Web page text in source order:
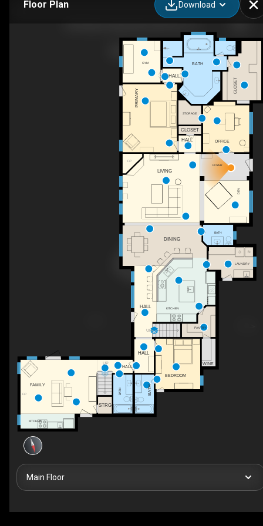
Floor Plan Download
UP
UP
F/P
F/P
LIVING
FOYER
FAMILY
WINE
HALL
CLOSET
STORAGE
LAUNDRY
BATH
BEDROOM
HALL
GYM
BATH
PANTRY
DEN
PRIMARY
HALL
STRG
BATH
CLOSET
BATH
OFFICE
DINING
KITCHEN
HALL
KITCHEN
HALL
Main Floor